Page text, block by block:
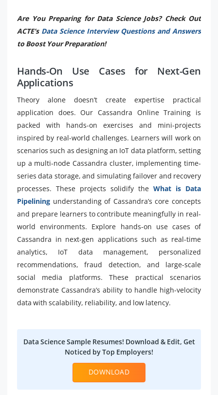
Are You Preparing for Data Science Jobs? Check Out
ACTE’s Data Science Interview Questions and Answers
to Boost Your Preparation!
Hands-On Use Cases for Next-Gen
Applications
Theory alone doesn’t create expertise practical
application does. Our Cassandra Online Training is
packed with hands-on exercises and mini-projects
inspired by real-world challenges. Learners will work on
scenarios such as designing an IoT data platform, setting
up a multi-node Cassandra cluster, implementing time-
series data storage, and simulating failover and recovery
processes. These projects solidify the What is Data
Pipelining understanding of Cassandra’s core concepts
and prepare learners to contribute meaningfully in real-
world environments. Explore hands-on use cases of
Cassandra in next-gen applications such as real-time
analytics, IoT data management, personalized
recommendations, fraud detection, and large-scale
social media platforms. These practical scenarios
demonstrate Cassandra’s ability to handle high-velocity
data with scalability, reliability, and low latency.
Data Science Sample Resumes! Download & Edit, Get
Noticed by Top Employers!
DOWNLOAD